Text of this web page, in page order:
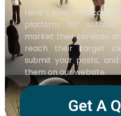
Here’s where we come
platform for notable
market their services
reach their target
submit your posts,
them on our website.
Get A